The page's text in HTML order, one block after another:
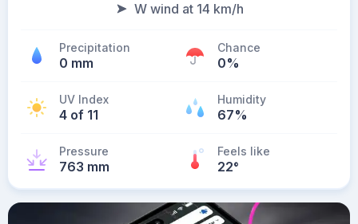
W wind at 14 km/h
Precipitation
0 mm
Chance
0%
UV Index
4 of 11
Humidity
67%
Pressure
763 mm
Feels like
22°